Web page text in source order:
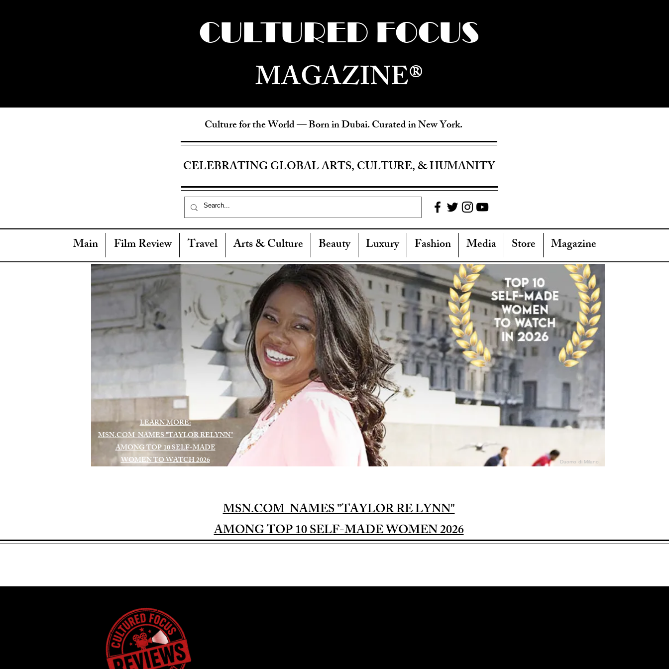
CULTURED FOCUS
MAGAZINE®
Culture for the World —Born in Dubai. Curated in New York.
CELEBRATING GLOBAL ARTS, CULTURE, & HUMANITY
Main Film Review Travel Arts & Culture Beauty Luxury Fashion Media Store Magazine
LEARN MORE:
MSN.COM NAMES "TAYLOR RELYNN"
AMONG TOP 10 SELF-MADE
WOMEN TO WATCH 2026
Duomo di Milano
MSN.COM NAMES "TAYLOR RE LYNN"
AMONG TOP 10 SELF-MADE WOMEN 2026